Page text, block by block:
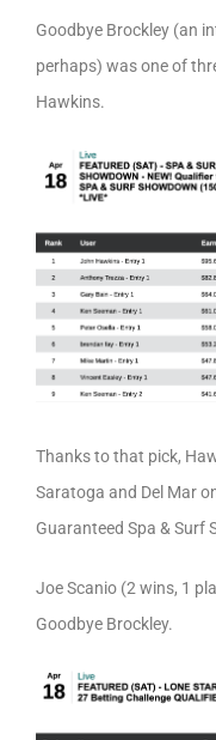
Goodbye Brockley (an
perhaps) was one of
Hawkins.
Thanks to that pick,
Saratoga and Del Mar
Guaranteed Spa & Surf
Joe Scanio (2 wins, 1
Goodbye Brockley.